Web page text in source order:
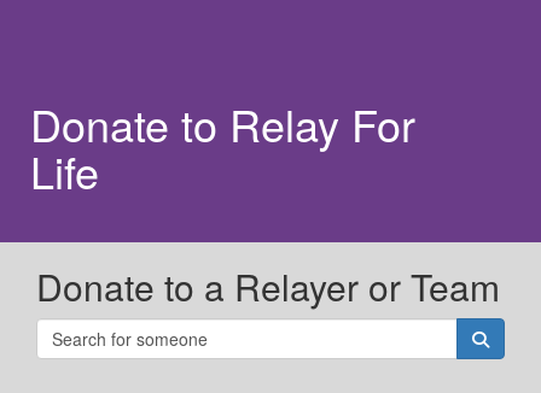
Donate to Relay For
Life
Donate to a Relayer or Team